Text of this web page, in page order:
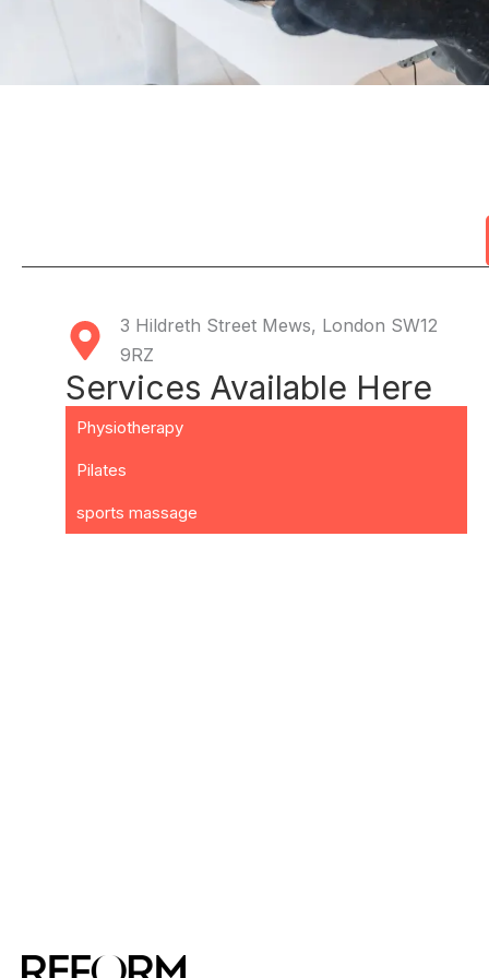
3 Hildreth Street Mews, London SW12
9RZ
Services Available Here
Physiotherapy
Pilates
sports massage